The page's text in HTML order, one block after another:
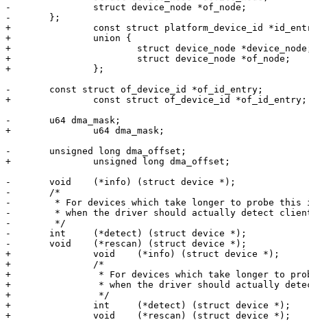
-		struct device_node *of_node;
-	};
+		const struct platform_device_id *id_entry;
+		union {
+			struct device_node *device_node;
+			struct device_node *of_node;
+		};
-	const struct of_device_id *of_id_entry;
+		const struct of_device_id *of_id_entry;
-	u64 dma_mask;
+		u64 dma_mask;
-	unsigned long dma_offset;
+		unsigned long dma_offset;
-	void    (*info) (struct device *);
-	/*
-	 * For devices which take longer to probe this is called
-	 * when the driver should actually detect client devices
-	 */
-	int     (*detect) (struct device *);
-	void	(*rescan) (struct device *);
+		void    (*info) (struct device *);
+		/*
+		 * For devices which take longer to probe this is called
+		 * when the driver should actually detect client devices
+		 */
+		int     (*detect) (struct device *);
+		void	(*rescan) (struct device *);